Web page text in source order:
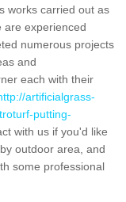
works carried out as
are experienced
numerous projects
and
each with their
artificialgrass-
putting-
with us if you'd like
outdoor area, and
some professional